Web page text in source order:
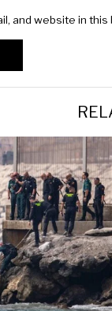
and website in